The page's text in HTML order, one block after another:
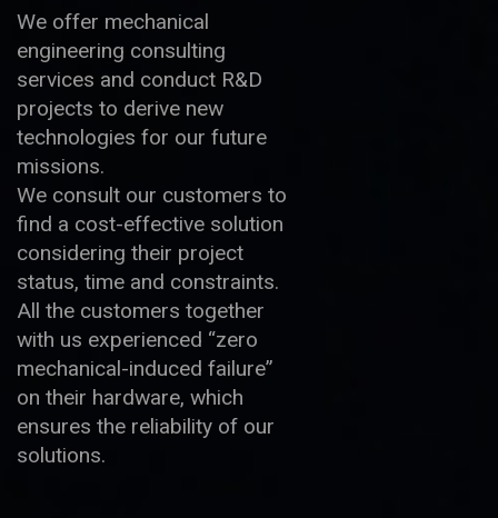
We offer mechanical
engineering consulting
services and conduct R&D
projects to derive new
technologies for our future
missions.
We consult our customers to
find a cost-effective solution
considering their project
status, time and constraints.
All the customers together
with us experienced “zero
mechanical-induced failure”
on their hardware, which
ensures the reliability of our
solutions.